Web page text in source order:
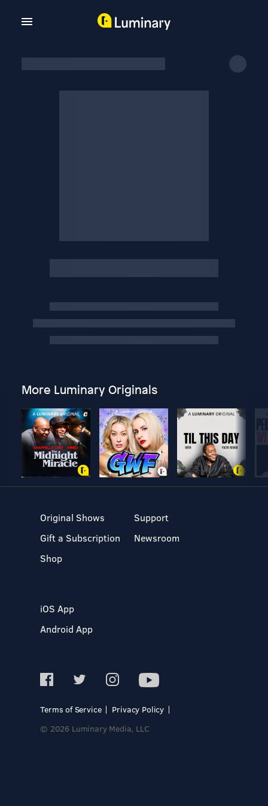
More Luminary Originals
Original Shows
Gift a Subscription
Shop
Support
Newsroom
iOS App
Android App
Terms of Service
Privacy Policy
© 2026 Luminary Media, LLC